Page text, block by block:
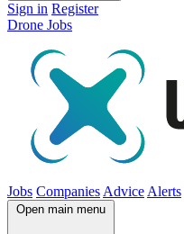
Sign in Register
Drone Jobs
Jobs Companies Advice Alerts
Open main menu